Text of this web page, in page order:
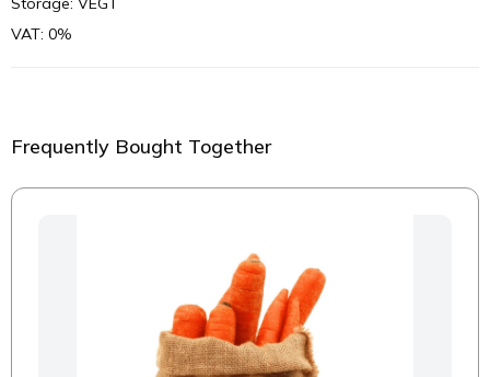
VAT: 0%
Frequently Bought Together